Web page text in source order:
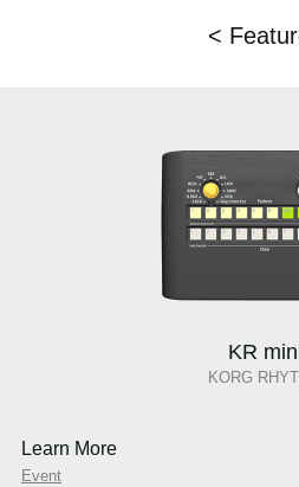
<
KR
KORG
Learn More
Event